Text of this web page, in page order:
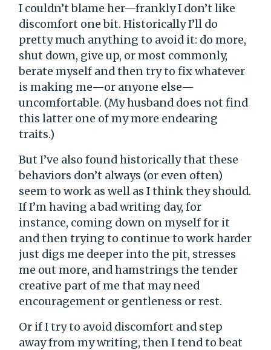
I couldn’t blame her—frankly I don’t like
discomfort one bit. Historically I’ll do
pretty much anything to avoid it: do more,
shut down, give up, or most commonly,
berate myself and then try to fix whatever
is making me—or anyone else—
uncomfortable. (My husband does not find
this latter one of my more endearing
traits.)
But I’ve also found historically that these
behaviors don’t always (or even often)
seem to work as well as I think they should.
If I’m having a bad writing day, for
instance, coming down on myself for it
and then trying to continue to work harder
just digs me deeper into the pit, stresses
me out more, and hamstrings the tender
creative part of me that may need
encouragement or gentleness or rest.
Or if I try to avoid discomfort and step
away from my writing, then I tend to beat